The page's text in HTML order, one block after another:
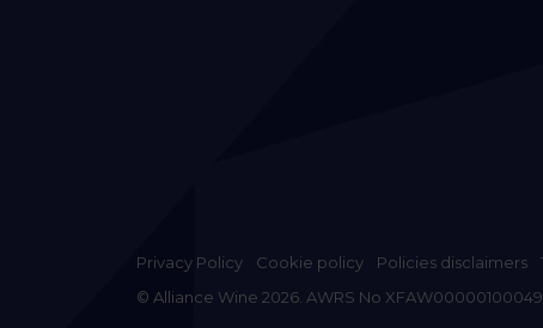
Privacy Policy Cookie policy Policies disclaimers
© Alliance Wine 2026. AWRS No XFAW00000100049.